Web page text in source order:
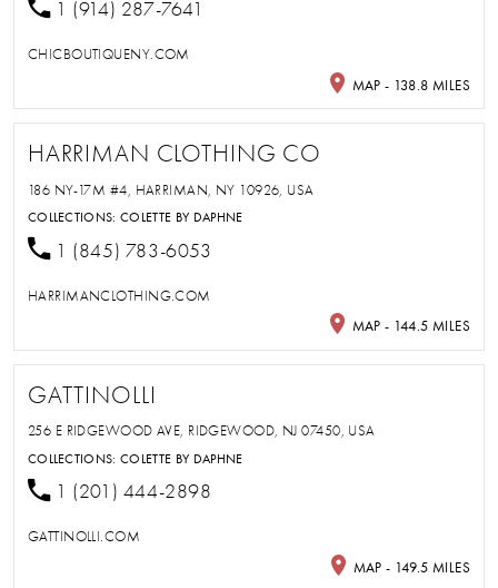
1 (914) 287-7641
CHICBOUTIQUENY.COM
MAP - 138.8 MILES
HARRIMAN CLOTHING CO
186 NY-17M #4, HARRIMAN, NY 10926, USA
COLLECTIONS:COLETTE BY DAPHNE
1 (845) 783-6053
HARRIMANCLOTHING.COM
MAP - 144.5 MILES
GATTINOLLI
256 E RIDGEWOOD AVE, RIDGEWOOD, NJ 07450, USA
COLLECTIONS:COLETTE BY DAPHNE
1 (201) 444-2898
GATTINOLLI.COM
MAP - 149.5 MILES